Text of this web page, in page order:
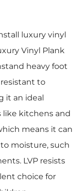
luxury vinyl
Vinyl Plank
heavy foot
to
it an ideal
like kitchens and
means it can
moisture, such
LVP resists
choice for